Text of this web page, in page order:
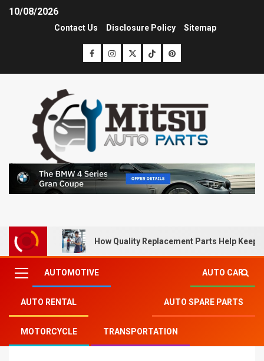
10/08/2026
Contact Us Disclosure Policy Sitemap
How Quality Replacement Parts Help Keep
AUTOMOTIVE AUTO CAR
AUTO RENTAL AUTO SPARE PARTS
MOTORCYCLE TRANSPORTATION
Mitsu Auto Parts »Instant Answers To
Motorcycle Service Parts In Step-by-step Aspect